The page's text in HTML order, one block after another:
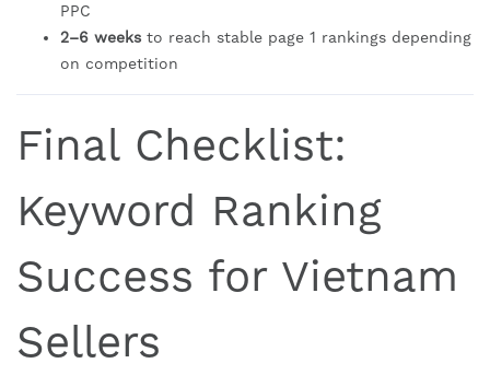
PPC
2–6 weeks to reach stable page 1 rankings depending
on competition
Final Checklist:
Keyword Ranking
Success for Vietnam
Sellers